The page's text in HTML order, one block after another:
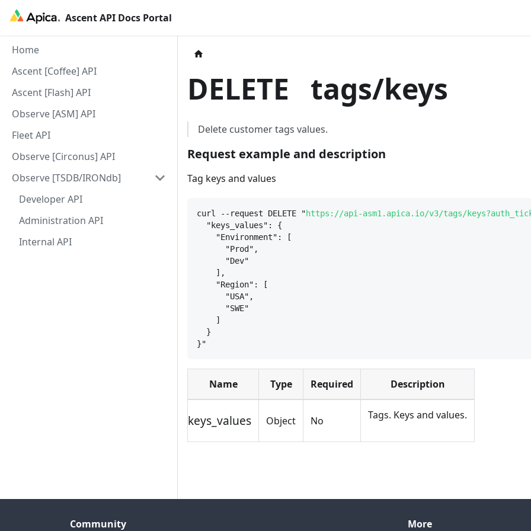
Ascent API Docs Portal
Home
Ascent [Coffee] API
Ascent [Flash] API
Observe [ASM] API
Fleet API
Observe [Circonus] API
Observe [TSDB/IRONdb]
Developer API
Administration API
Internal API
DELETE tags/keys
Delete customer tags values.
Request example and description
Tag keys and values
curl --request DELETE "https://api-asm1.apica.io/v3/tags/
"keys_values": {
"Environment": [
"Prod",
"Dev"
],
"Region": [
"USA",
"SWE"
]
}
}"
Name Type Required Description
keys_values Object No Tags. Keys and values.
Community More